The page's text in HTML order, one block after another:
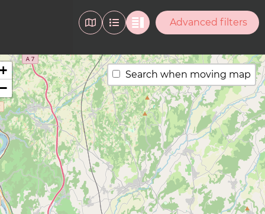
Advanced filters
Search when moving map